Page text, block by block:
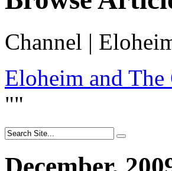
Channel |
Eloheim and
""